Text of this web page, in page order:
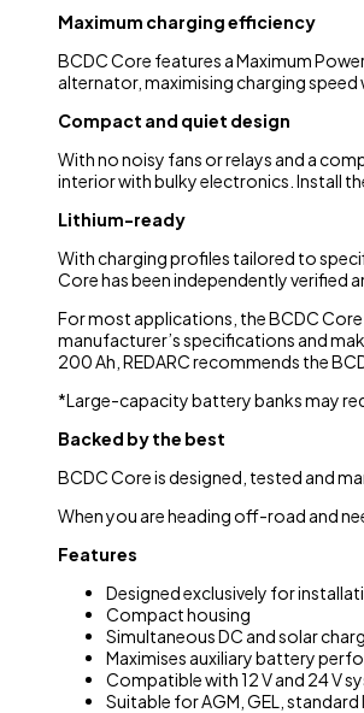
Maximum charging efficiency
BCDC Core features a Maximum
alternator, maximising charging
Compact and quiet design
With no noisy fans or relays and a
interior with bulky electronics. Install
Lithium-ready
With charging profiles tailored to
Core has been independently verified
For most applications, the BCDC
manufacturer’s specifications and
200 Ah, REDARC recommends the
*Large-capacity battery banks may
Backed by the best
BCDC Core is designed, tested and
When you are heading off-road and
Features
Designed exclusively for
Compact housing
Simultaneous DC and solar
Maximises auxiliary battery
Compatible with 12 V and 24 V
Suitable for AGM, GEL,